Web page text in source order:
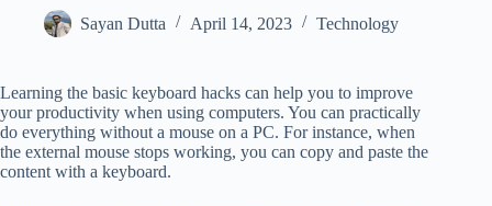
Sayan Dutta April 14, 2023 Technology
Learning the basic keyboard hacks can help you to improve
your productivity when using computers. You can practically
do everything without a mouse on a PC. For instance, when
the external mouse stops working, you can copy and paste the
content with a keyboard.